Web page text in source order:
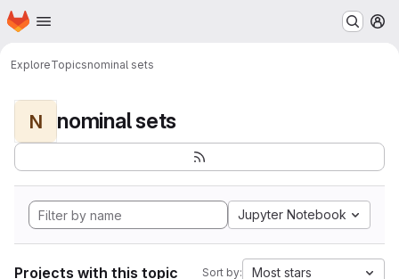
Skip to main content
Homepage
ExploreTopicsnominal sets
N nominal sets
Jupyter Notebook
Projects with this topic Sort by: Most stars